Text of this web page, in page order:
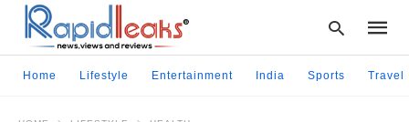
Home Lifestyle Entertainment India Sports Travel